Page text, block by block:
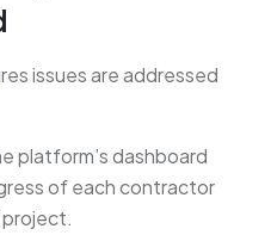
issues are addressed
platform’s dashboard
of each contractor